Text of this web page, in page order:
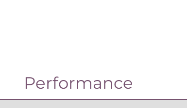
Performance